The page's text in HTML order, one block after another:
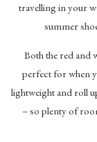
travelling in your
summer
Both the red and
perfect for when
lightweight and roll
– so plenty of